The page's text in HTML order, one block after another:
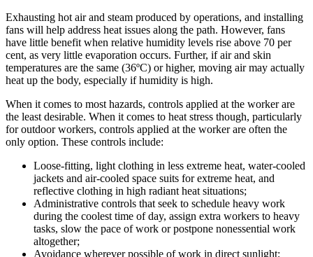
Exhausting hot air and steam produced by operations, and installing
fans will help address heat issues along the path. However, fans
have little benefit when relative humidity levels rise above 70 per
cent, as very little evaporation occurs. Further, if air and skin
temperatures are the same (36ºC) or higher, moving air may actually
heat up the body, especially if humidity is high.
When it comes to most hazards, controls applied at the worker are
the least desirable. When it comes to heat stress though, particularly
for outdoor workers, controls applied at the worker are often the
only option. These controls include:
Loose-fitting, light clothing in less extreme heat, water-cooled
jackets and air-cooled space suits for extreme heat, and
reflective clothing in high radiant heat situations;
Administrative controls that seek to schedule heavy work
during the coolest time of day, assign extra workers to heavy
tasks, slow the pace of work or postpone nonessential work
altogether;
Avoidance wherever possible of work in direct sunlight;